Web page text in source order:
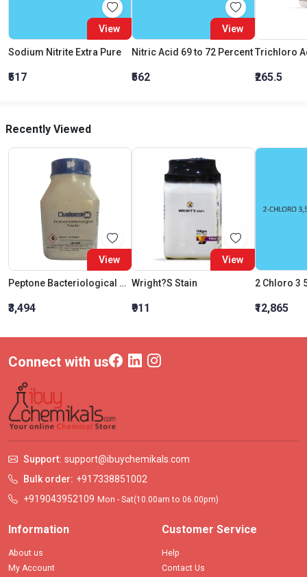
View
Sodium Nitrite Extra Pure
₹517
View
Nitric Acid 69 to 72 Percent
₹562 ₹265.5
Recently Viewed
View
Peptone Bacteriological Powder
₹3,494
View
Wright?S Stain
₹911 ₹12,865
Connect with us
Support: support@ibuychemikals.com
Bulk order: +917338851002
+919043952109 Mon - Sat(10.00am to 06.00pm)
Information
About us
My Account
Customer Service
Help
Contact Us